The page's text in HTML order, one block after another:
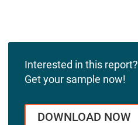
Interested in this report?
Get your sample now!
DOWNLOAD NOW